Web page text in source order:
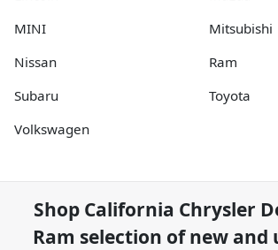
MINI
Mitsubishi
Nissan
Ram
Subaru
Toyota
Volkswagen
Shop California Chrysler
Ram selection ofnew and